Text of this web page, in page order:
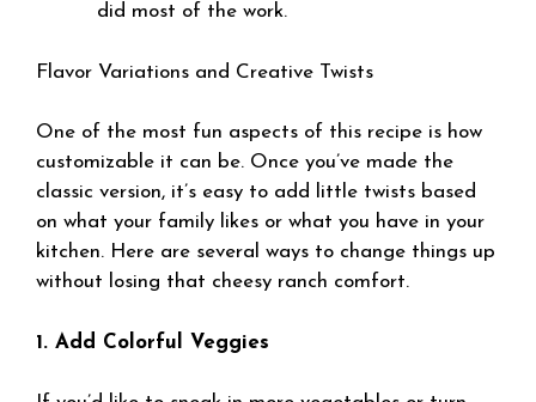
did most of the work.
Flavor Variations and Creative Twists
One of the most fun aspects of this recipe is how
customizable it can be. Once you’ve made the
classic version, it’s easy to add little twists based
on what your family likes or what you have in your
kitchen. Here are several ways to change things up
without losing that cheesy ranch comfort.
1. Add Colorful Veggies